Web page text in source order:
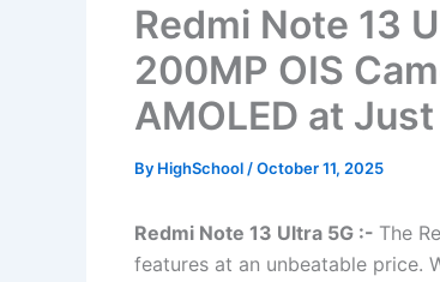
Redmi Note 13
200MP OIS
AMOLED at
By HighSchool /October 11, 2025
Redmi Note 13 Ultra 5G :- The
features at an unbeatable price.